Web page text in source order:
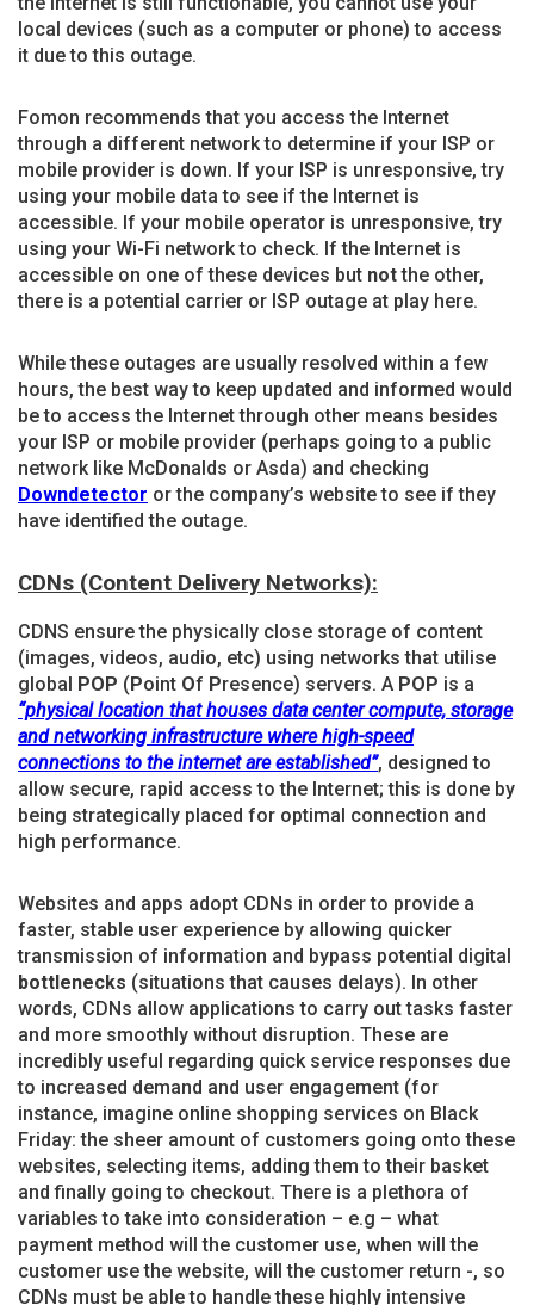
local devices (such as a computer or phone) to access
it due to this outage.
Fomon recommends that you access the Internet
through a different network to determine if your ISP or
mobile provider is down. If your ISP is unresponsive, try
using your mobile data to see if the Internet is
accessible. If your mobile operator is unresponsive, try
using your Wi-Fi network to check. If the Internet is
accessible on one of these devices but notthe other,
there is a potential carrier or ISP outage at play here.
While these outages are usually resolved within a few
hours, the best way to keep updated and informed would
be to access the Internet through other means besides
your ISP or mobile provider (perhaps going to a public
network like McDonalds or Asda) and checking
Downdetector or the company’s website to see if they
have identified the outage.
CDNs (Content Delivery Networks):
CDNS ensure the physically close storage of content
(images, videos, audio, etc) using networks that utilise
global POP (Point Of Presence) servers. A POP is a
“physical location that houses data center compute, storage
and networking infrastructure where high-speed
connections to the internet are established”, designed to
allow secure, rapid access to the Internet; this is done by
being strategically placed for optimal connection and
high performance.
Websites and apps adopt CDNs in order to provide a
faster, stable user experience by allowing quicker
transmission of information and bypass potential digital
bottlenecks (situations that causes delays). In other
words, CDNs allow applications to carry out tasks faster
and more smoothly without disruption. These are
incredibly useful regarding quick service responses due
to increased demand and user engagement (for
instance, imagine online shopping services on Black
Friday: the sheer amount of customers going onto these
websites, selecting items, adding them to their basket
and finally going to checkout. There is a plethora of
variables to take into consideration – e.g – what
payment method will the customer use, when will the
customer use the website, will the customer return -, so
CDNs must be able to handle these highly intensive